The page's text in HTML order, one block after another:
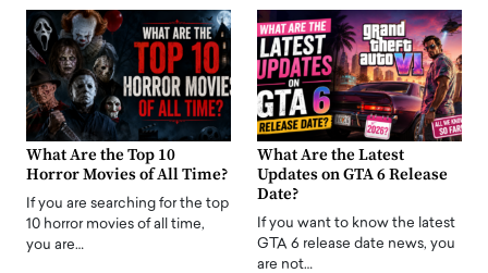
What Are the Top 10
Horror Movies of All Time?
If you are searching for the top
10 horror movies of all time,
you are…
What Are the Latest
Updates on GTA 6 Release
Date?
If you want to know the latest
GTA 6 release date news, you
are not…